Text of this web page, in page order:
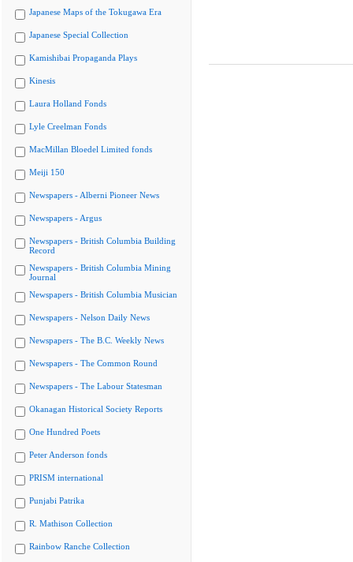
Japanese Maps of the Tokugawa Era
Japanese Special Collection
Kamishibai Propaganda Plays
Kinesis
Laura Holland Fonds
Lyle Creelman Fonds
MacMillan Bloedel Limited fonds
Meiji 150
Newspapers - Alberni Pioneer News
Newspapers - Argus
Newspapers - British Columbia Building
Record
Newspapers - British Columbia Mining
Journal
Newspapers - British Columbia Musician
Newspapers - Nelson Daily News
Newspapers - The B.C. Weekly News
Newspapers - The Common Round
Newspapers - The Labour Statesman
Okanagan Historical Society Reports
One Hundred Poets
Peter Anderson fonds
PRISM international
Punjabi Patrika
R. Mathison Collection
Rainbow Ranche Collection